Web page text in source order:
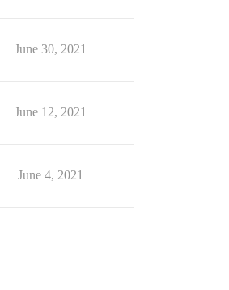
June 30, 2021
June 12, 2021
June 4, 2021